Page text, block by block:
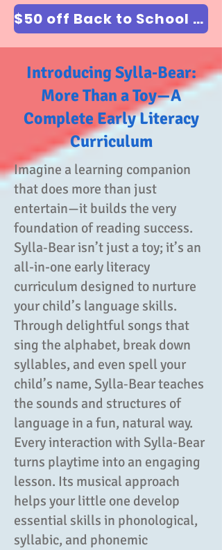
$50 off Back to School Special Enter coupon code "backtoschool"
Introducing Sylla‑Bear:
More Than a Toy—A
Complete Early Literacy
Curriculum
Imagine a learning companion
that does more than just
entertain—it builds the very
foundation of reading success.
Sylla‑Bear isn’t just a toy; it’s an
all-in-one early literacy
curriculum designed to nurture
your child’s language skills.
Through delightful songs that
sing the alphabet, break down
syllables, and even spell your
child’s name, Sylla‑Bear teaches
the sounds and structures of
language in a fun, natural way.
Every interaction with Sylla‑Bear
turns playtime into an engaging
lesson. Its musical approach
helps your little one develop
essential skills in phonological,
syllabic, and phonemic